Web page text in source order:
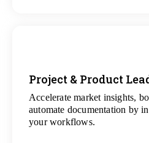
Project & Product
Accelerate market insights,
automate documentation by
your workflows.
View
All Data